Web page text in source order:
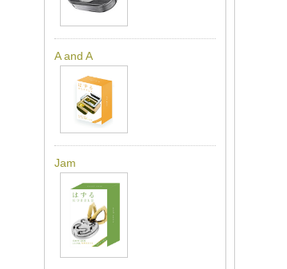
A and A
Jam